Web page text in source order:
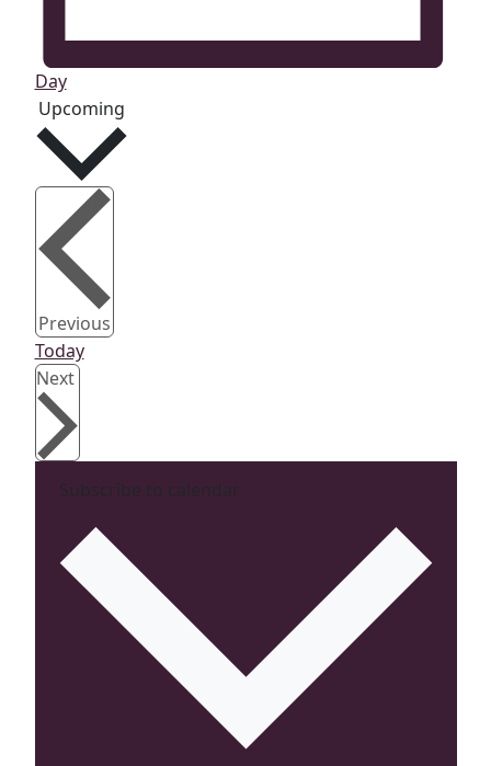
Day
Upcoming
date.
PreviousEvents
Today
NextEvents
Subscribe to calendar